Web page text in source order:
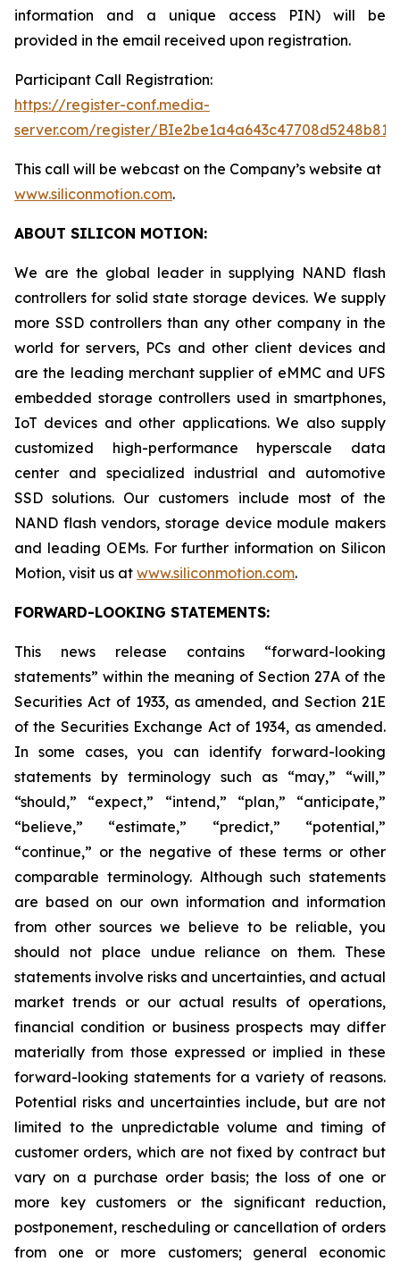
information and a unique access PIN) will be
provided in the email received upon registration.
Participant Call Registration:
https://register-conf.media-
server.com/register/
This call will be webcast on the Company’s website at
www.siliconmotion.com.
ABOUT SILICON MOTION:
We are the global leader in supplying NAND flash
controllers for solid state storage devices. We supply
more SSD controllers than any other company in the
world for servers, PCs and other client devices and
are the leading merchant supplier of eMMC and UFS
embedded storage controllers used in smartphones,
IoT devices and other applications. We also supply
customized high-performance hyperscale data
center and specialized industrial and automotive
SSD solutions. Our customers include most of the
NAND flash vendors, storage device module makers
and leading OEMs. For further information on Silicon
Motion, visit us at www.siliconmotion.com.
FORWARD-LOOKING STATEMENTS:
This news release contains “forward-looking
statements” within the meaning of Section 27A of the
Securities Act of 1933, as amended, and Section 21E
of the Securities Exchange Act of 1934, as amended.
In some cases, you can identify forward-looking
statements by terminology such as “may,” “will,”
“should,” “expect,” “intend,” “plan,” “anticipate,”
“believe,” “estimate,” “predict,” “potential,”
“continue,” or the negative of these terms or other
comparable terminology. Although such statements
are based on our own information and information
from other sources we believe to be reliable, you
should not place undue reliance on them. These
statements involve risks and uncertainties, and actual
market trends or our actual results of operations,
financial condition or business prospects may differ
materially from those expressed or implied in these
forward-looking statements for a variety of reasons.
Potential risks and uncertainties include, but are not
limited to the unpredictable volume and timing of
customer orders, which are not fixed by contract but
vary on a purchase order basis; the loss of one or
more key customers or the significant reduction,
postponement, rescheduling or cancellation of orders
from one or more customers; general economic